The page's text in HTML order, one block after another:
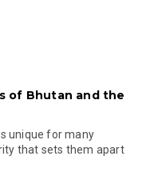
of Bhutan and the
unique for many
that sets them apart